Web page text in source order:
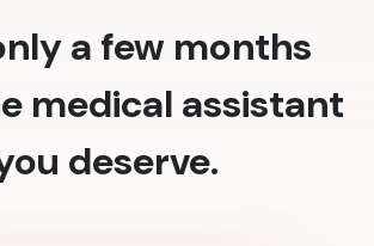
a few months
medical assistant
deserve.